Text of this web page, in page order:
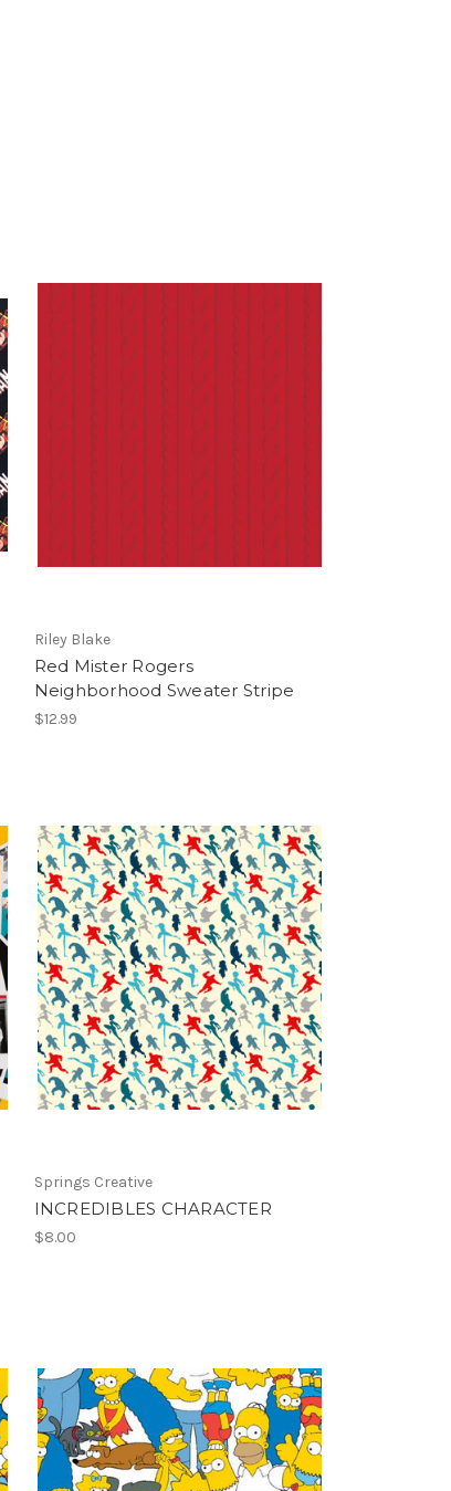
Riley Blake
Red Mister Rogers
Neighborhood Sweater Stripe
$12.99
Springs Creative
INCREDIBLES CHARACTER
$8.00